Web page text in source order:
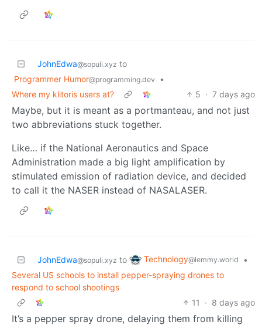
JohnEdwa@sopuli.xyz to
Programmer Humor@programming.dev
•
Where my klitoris users at?
5 · 7 days ago
Maybe, but it is meant as a portmanteau, and not just
two abbreviations stuck together.
Like… if the National Aeronautics and Space
Administration made a big light amplification by
stimulated emission of radiation device, and decided
to call it the NASER instead of NASALASER.
JohnEdwa@sopuli.xyz to Technology@lemmy.world
•
Several US schools to install pepper-spraying drones to
respond to school shootings
11
· 8 days ago
It’s a pepper spray drone, delaying them from killing